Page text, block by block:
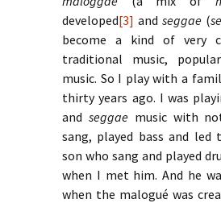
developed[3] andseggae (
become a kind of very
traditional music,
music. So I play with a
thirty years ago. I was
and seggaemusic with
sang, played bass and led
son who sang and played
when I met him. And he
when the malogué was